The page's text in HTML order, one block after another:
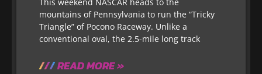
mountains of Pennsylvania to run the “Tricky
Triangle” of Pocono Raceway. Unlike a
conventional oval, the 2.5-mile long track
READ MORE »